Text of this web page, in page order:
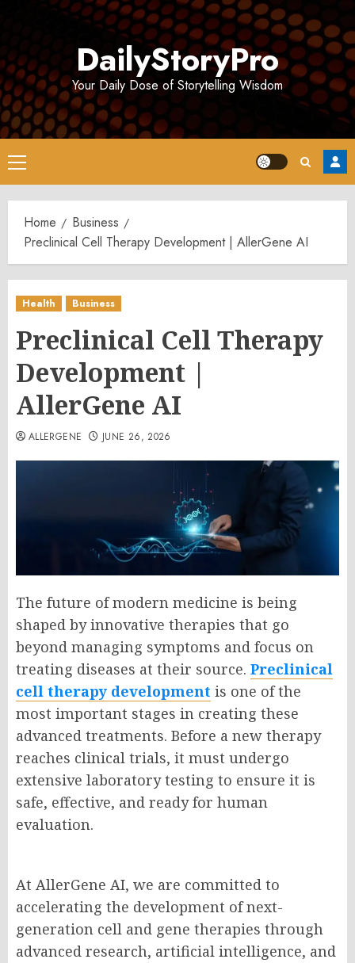
DailyStoryPro
Your Daily Dose of Storytelling Wisdom
Primary
Menu
Home
Business
Preclinical Cell Therapy Development | AllerGene AI
Health Business
Preclinical Cell Therapy
Development |
AllerGene AI
ALLERGENE JUNE 26, 2026
The future of modern medicine is being
shaped by innovative therapies that go
beyond managing symptoms and focus on
treating diseases at their source. Preclinical
cell therapy development is one of the
most important stages in creating these
advanced treatments. Before a new therapy
reaches clinical trials, it must undergo
extensive laboratory testing to ensure it is
safe, effective, and ready for human
evaluation.
At AllerGene AI, we are committed to
accelerating the development of next-
generation cell and gene therapies through
advanced research, artificial intelligence, and